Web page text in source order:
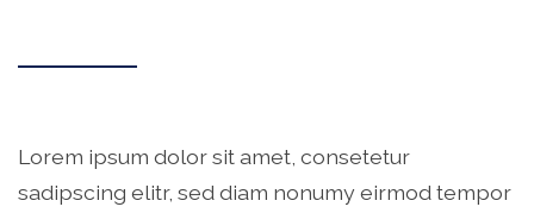
Lorem ipsum dolor sit amet, consetetur
sadipscing elitr, sed diam nonumy eirmod tempor